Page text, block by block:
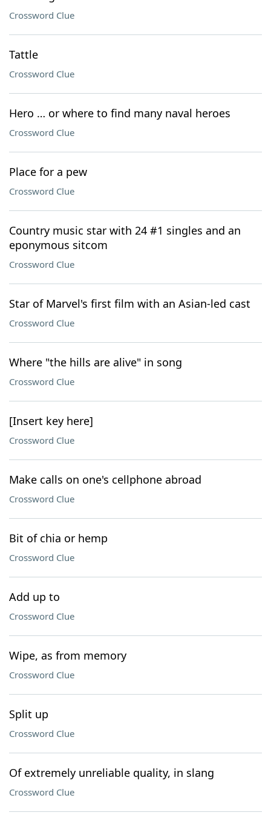
Crossword Clue
Tattle
Crossword Clue
Hero … or where to find many naval heroes
Crossword Clue
Place for a pew
Crossword Clue
Country music star with 24 #1 singles and an
eponymous sitcom
Crossword Clue
Star of Marvel's first film with an Asian-led cast
Crossword Clue
Where "the hills are alive" in song
Crossword Clue
[Insert key here]
Crossword Clue
Make calls on one's cellphone abroad
Crossword Clue
Bit of chia or hemp
Crossword Clue
Add up to
Crossword Clue
Wipe, as from memory
Crossword Clue
Split up
Crossword Clue
Of extremely unreliable quality, in slang
Crossword Clue